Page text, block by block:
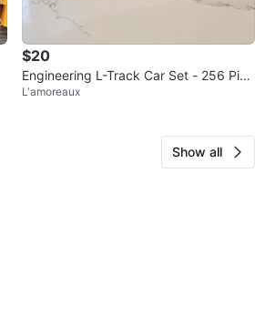
$20
Engineering L-Track Car Set - 256 Piec
es (New, unopened)
L'amoreaux
Show all